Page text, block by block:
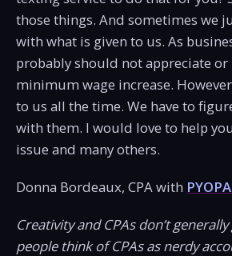
those things. And sometimes we
with what is given to us. As
probably should not appreciate
minimum wage increase.
to us all the time. We have to
with them. I would love to help
issue and many others.
Donna Bordeaux, CPA with
Creativity and CPAs don’t
people think of CPAs as nerdy